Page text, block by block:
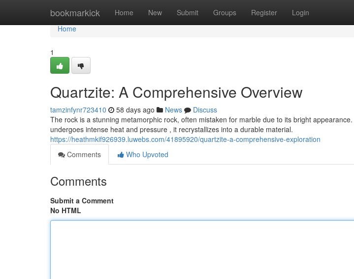
bookmarkick Home New Submit Groups Register Login
Home
Home
1
Quartzite: A Comprehensive Overview
tamzinfynr723410 58 days ago News
Discuss
The rock is a stunning metamorphic rock, often mistaken for marble due to its bright
undergoes intense heat and pressure , it recrystallizes into a durable material.
https://heathmkif926939.luwebs.com/41895920/quartzite-a-comprehensive-exploration
Comments
Who Upvoted
Comments
Submit a Comment
No HTML